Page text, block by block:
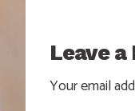
Leave a
Your email